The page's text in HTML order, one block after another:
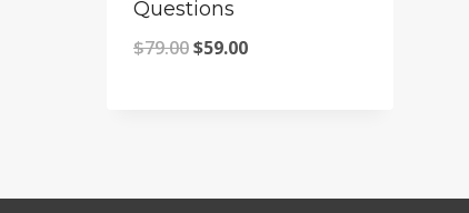
Questions
$79.00Original
$59.00Current